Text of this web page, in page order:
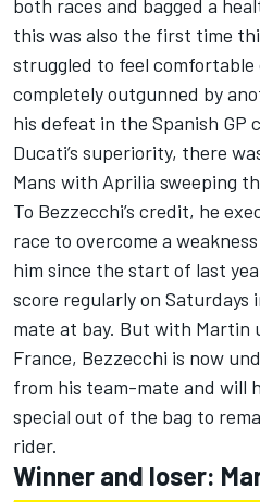
both races and bagged a
this was also the first time
struggled to feel comfortable
completely outgunned by
his defeat in the Spanish GP
Ducati’s superiority, there
Mans with Aprilia sweeping
To Bezzecchi’s credit, he
race to overcome a
him since the start of last
score regularly on Saturdays
mate at bay. But with Martin
France, Bezzecchi is now
from his team-mate and will
special out of the bag to
rider.
Winner and loser: